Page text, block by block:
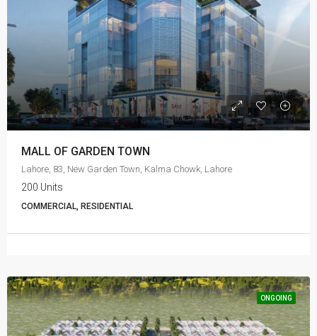
MALL OF GARDEN TOWN
Lahore, 83, New Garden Town, Kalma Chowk, Lahore
200 Units
COMMERCIAL, RESIDENTIAL
ONGOING